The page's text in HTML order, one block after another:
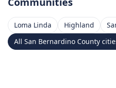
Loma Linda Highland
All San Bernardino County